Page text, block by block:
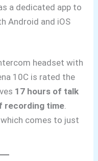
a dedicated app to
Android and iOS
headset with
10C is rated the
17 hours of talk
recording time.
comes to just